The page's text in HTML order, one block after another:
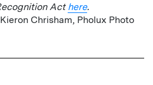
Act here.
Chrisham, Pholux Photo